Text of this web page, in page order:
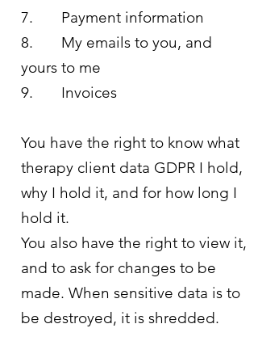
7. Payment information
8. My emails to you, and
yours to me
9. Invoices
You have the right to know what
therapy client data GDPR I hold,
why I hold it, and for how long I
hold it.
You also have the right to view it,
and to ask for changes to be
made. When sensitive data is to
be destroyed, it is shredded.